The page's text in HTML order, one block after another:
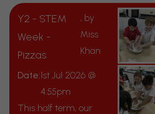
Y2 - STEM
Week -
Pizzas
, by
Miss
Khan
Date:1st Jul 2026 @
4:55pm
This half term, our